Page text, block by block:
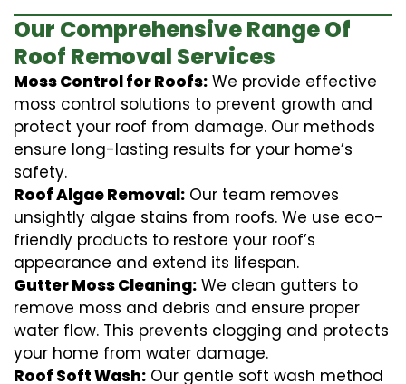
Our Comprehensive Range Of
Roof Removal Services
Moss Control for Roofs: We provide effective
moss control solutions to prevent growth and
protect your roof from damage. Our methods
ensure long-lasting results for your home’s
safety.
Roof Algae Removal: Our team removes
unsightly algae stains from roofs. We use eco-
friendly products to restore your roof’s
appearance and extend its lifespan.
Gutter Moss Cleaning: We clean gutters to
remove moss and debris and ensure proper
water flow. This prevents clogging and protects
your home from water damage.
Roof Soft Wash: Our gentle soft wash method